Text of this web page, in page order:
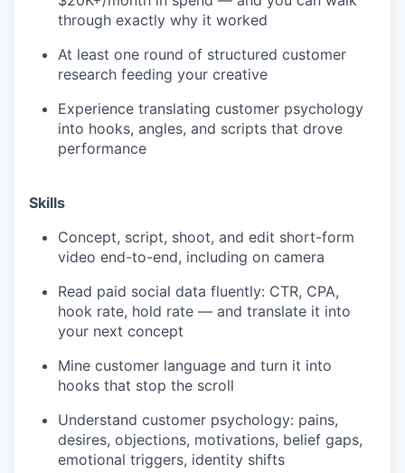
through exactly why it worked
At least one round of structured customer
research feeding your creative
Experience translating customer psychology
into hooks, angles, and scripts that drove
performance
Skills
Concept, script, shoot, and edit short-form
video end-to-end, including on camera
Read paid social data fluently: CTR, CPA,
hook rate, hold rate — and translate it into
your next concept
Mine customer language and turn it into
hooks that stop the scroll
Understand customer psychology: pains,
desires, objections, motivations, belief gaps,
emotional triggers, identity shifts